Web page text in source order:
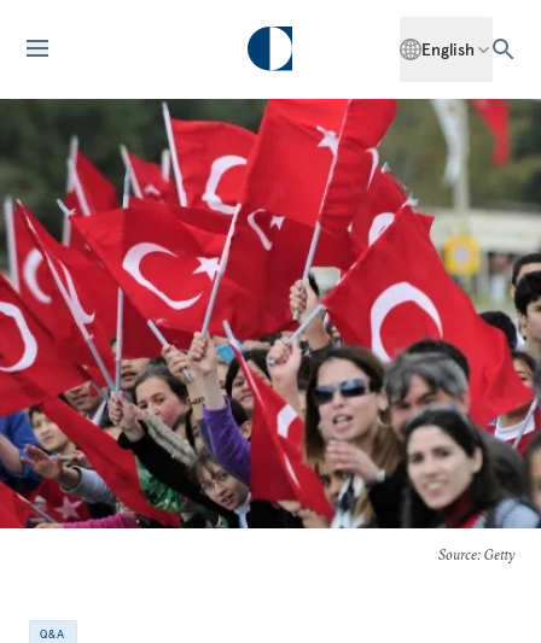
English
Source: Getty
Q&A